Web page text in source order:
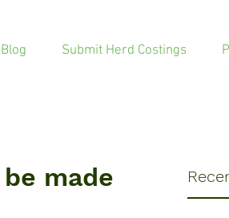
Blog Submit Herd Costings
made